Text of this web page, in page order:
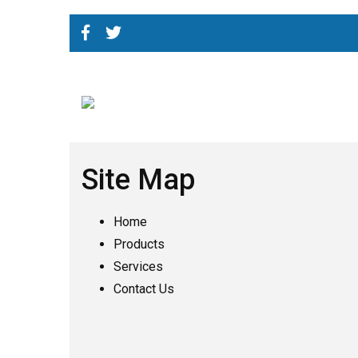
Site Map
Home
Products
Services
Contact Us